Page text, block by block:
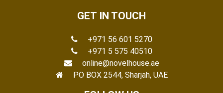
GET IN TOUCH
+971 56 601 5270
+971 5 575 40510
online@novelhouse.ae
PO BOX 2544, Sharjah, UAE